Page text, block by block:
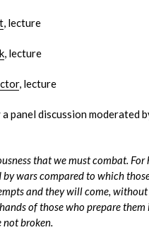
, lecture
, lecture
, lecture
panel discussion moderated
that we must combat.
by wars compared to which
and they will come,
of those who prepare them
not broken.